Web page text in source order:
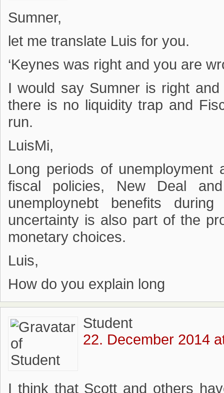
Sumner,
let me translate Luis for you.
‘Keynes was right and you are
I would say Sumner is right
there is no liquidity trap and
run.
LuisMi,
Long periods of
fiscal policies, New Deal
unemploynebt benefits
uncertainty is also part of the
monetary choices.
Luis,
How do you explain long
Student
22. December 2014
I think that Scott and others